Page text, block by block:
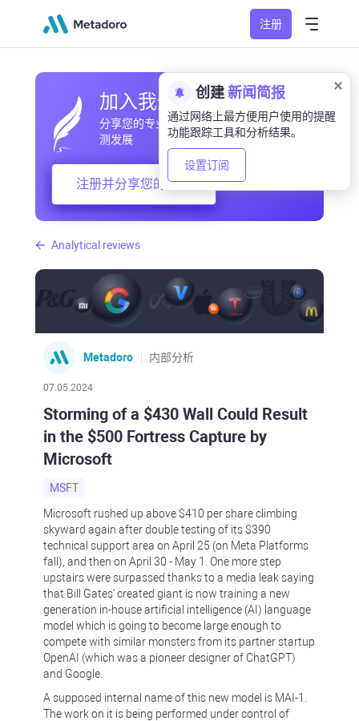
注册
Analytical reviews
Metadoro 内部分析
07.05.2024
Storming of a $430 Wall Could Result
in the $500 Fortress Capture by
Microsoft
MSFT
Microsoft rushed up above $410 per share climbing
skyward again after double testing of its $390
technical support area on April 25 (on Meta Platforms
fall), and then on April 30 - May 1. One more step
upstairs were surpassed thanks to a media leak saying
that Bill Gates' created giant is now training a new
generation in-house artificial intelligence (AI) language
model which is going to become large enough to
compete with similar monsters from its partner startup
OpenAI (which was a pioneer designer of ChatGPT)
and Google.
A supposed internal name of this new model is MAI-1.
The work on it is being performed under control of
加入我们的社区
分享您的专业和业余观察，交流经验，预
测发展
注册并分享您的想法
创建新闻简报
通过网络上最方便用户使用的提醒
功能跟踪工具和分析结果。
设置订阅